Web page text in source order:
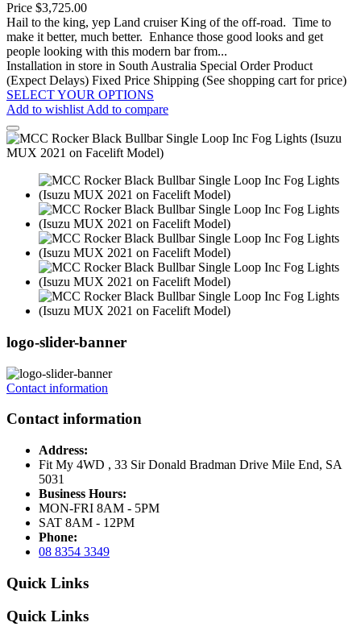
Price $3,725.00
Hail to the king, yep Land cruiser King of the off-road. Time to
make it better, much better. Enhance those good looks and get
people looking with this modern bar from...
Installation in store in South Australia Special Order Product
(Expect Delays) Fixed Price Shipping (See shopping cart for price)
SELECT YOUR OPTIONS
Add to wishlist Add to compare
logo-slider-banner
Contact information
Contact information
Address:
Fit My 4WD , 33 Sir Donald Bradman Drive Mile End, SA
5031
Business Hours:
MON-FRI 8AM - 5PM
SAT 8AM - 12PM
Phone:
08 8354 3349
Quick Links
Quick Links